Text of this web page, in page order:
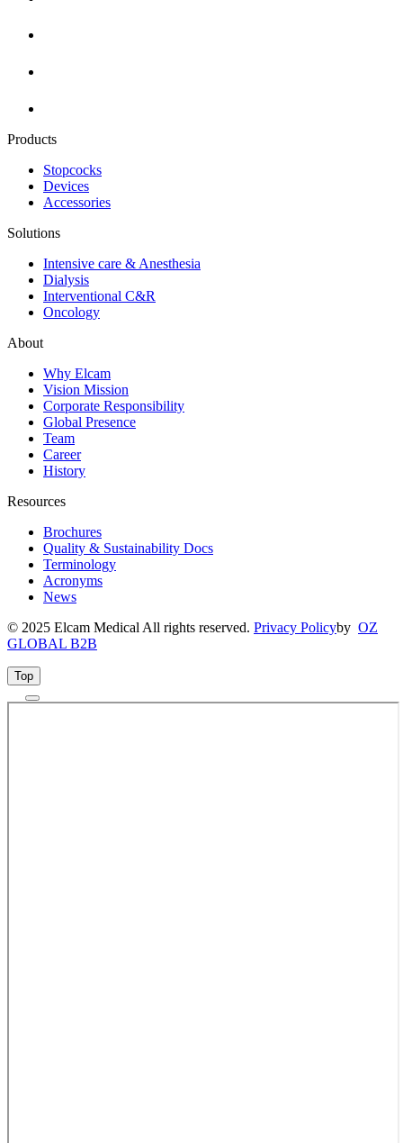
Products
Stopcocks
Devices
Accessories
Solutions
Intensive care & Anesthesia
Dialysis
Interventional C&R
Oncology
About
Why Elcam
Vision Mission
Corporate Responsibility
Global Presence
Team
Career
History
Resources
Brochures
Quality & Sustainability Docs
Terminology
Acronyms
News
© 2025 Elcam Medical All rights reserved. Privacy Policyby OZ
GLOBAL B2B
Top